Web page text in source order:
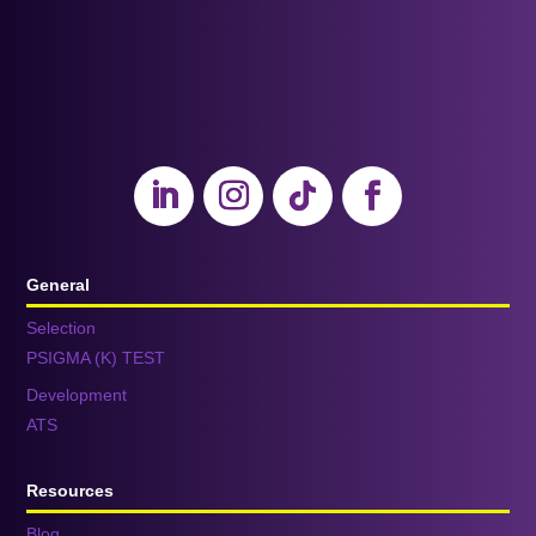
General
Selection
PSIGMA (K) TEST
Development
ATS
Resources